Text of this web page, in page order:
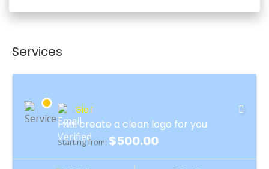
Services
Gie I
I will create a clean logo for you
Starting from: $500.00